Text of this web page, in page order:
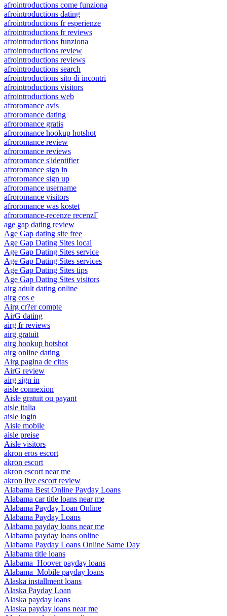
afrointroductions come funziona
afrointroductions dating
afrointroductions fr esperienze
afrointroductions fr reviews
afrointroductions funziona
afrointroductions review
afrointroductions reviews
afrointroductions search
afrointroductions sito di incontri
afrointroductions visitors
afrointroductions web
afroromance avis
afroromance dating
afroromance gratis
afroromance hookup hotshot
afroromance review
afroromance reviews
afroromance s'identifier
afroromance sign in
afroromance sign up
afroromance username
afroromance visitors
afroromance was kostet
afroromance-recenze recenzГ­
age gap dating review
Age Gap dating site free
Age Gap Dating Sites local
Age Gap Dating Sites service
Age Gap Dating Sites services
Age Gap Dating Sites tips
Age Gap Dating Sites visitors
airg adult dating online
airg cos e
Airg cr?er compte
AirG dating
airg fr reviews
airg gratuit
airg hookup hotshot
airg online dating
Airg pagina de citas
AirG review
airg sign in
aisle connexion
Aisle gratuit ou payant
aisle italia
aisle login
Aisle mobile
aisle preise
Aisle visitors
akron eros escort
akron escort
akron escort near me
akron live escort review
Alabama Best Online Payday Loans
Alabama car title loans near me
Alabama Payday Loan Online
Alabama Payday Loans
Alabama payday loans near me
Alabama payday loans online
Alabama Payday Loans Online Same Day
Alabama title loans
Alabama_Hoover payday loans
Alabama_Mobile payday loans
Alaska installment loans
Alaska Payday Loan
Alaska payday loans
Alaska payday loans near me